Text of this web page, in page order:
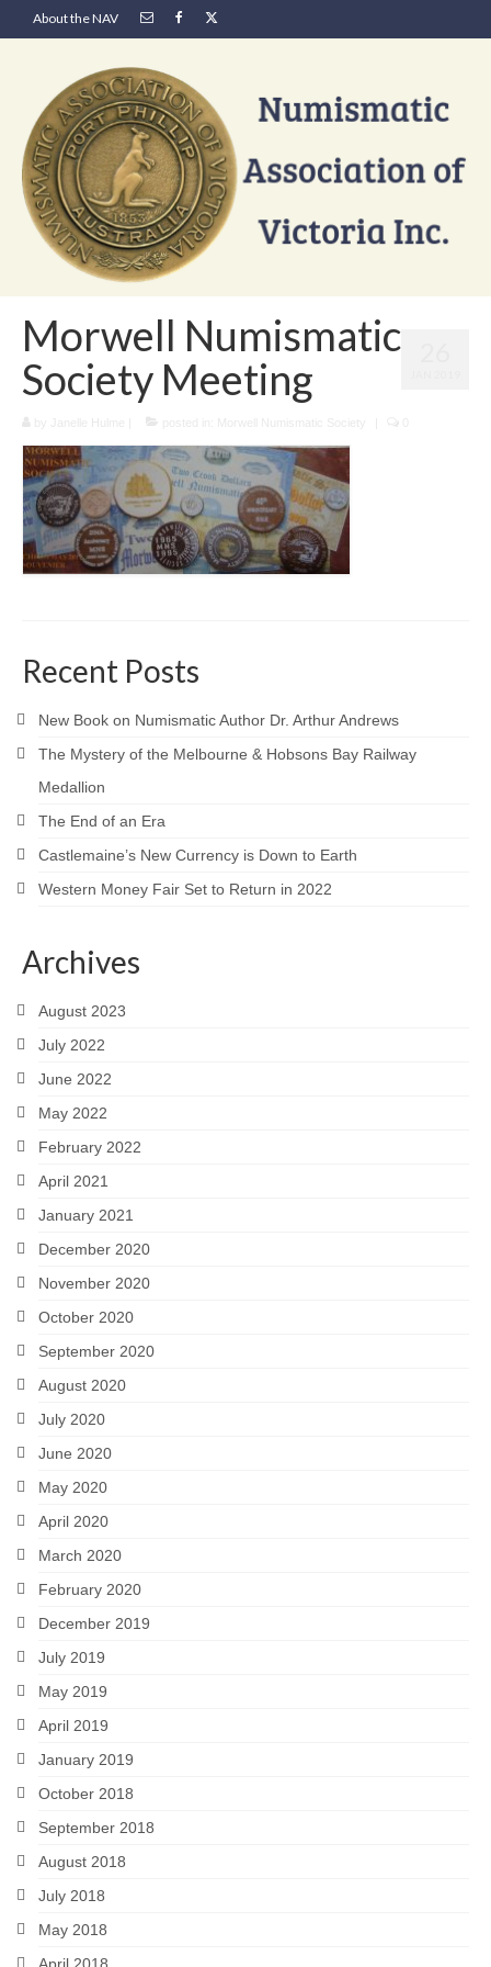
About the NAV
Morwell Numismatic
Society Meeting
Recent Posts
New Book on Numismatic Author Dr. Arthur Andrews
The Mystery of the Melbourne & Hobsons Bay Railway
Medallion
The End of an Era
Castlemaine’s New Currency is Down to Earth
Western Money Fair Set to Return in 2022
Archives
August 2023
July 2022
June 2022
May 2022
February 2022
April 2021
January 2021
December 2020
November 2020
October 2020
September 2020
August 2020
July 2020
June 2020
May 2020
April 2020
March 2020
February 2020
December 2019
July 2019
May 2019
April 2019
January 2019
October 2018
September 2018
August 2018
July 2018
May 2018
April 2018